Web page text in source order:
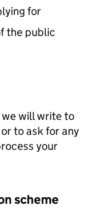
for
the public
will write to
to ask for any
your
scheme